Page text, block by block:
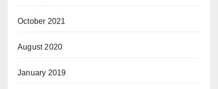
October 2021
August 2020
January 2019